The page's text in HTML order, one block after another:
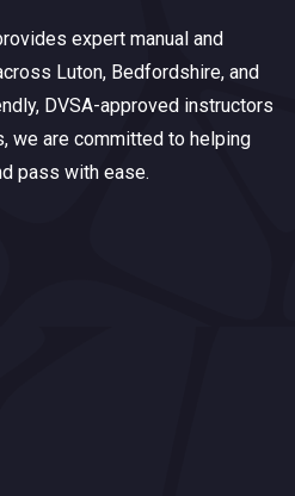
expert manual and
Luton, Bedfordshire, and
DVSA-approved instructors
we are committed to helping
pass with ease.